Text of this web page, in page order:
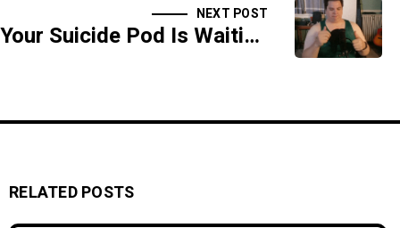
NEXT POST
Your Suicide Pod Is Waiting For you - SIDESHOW
RELATED POSTS